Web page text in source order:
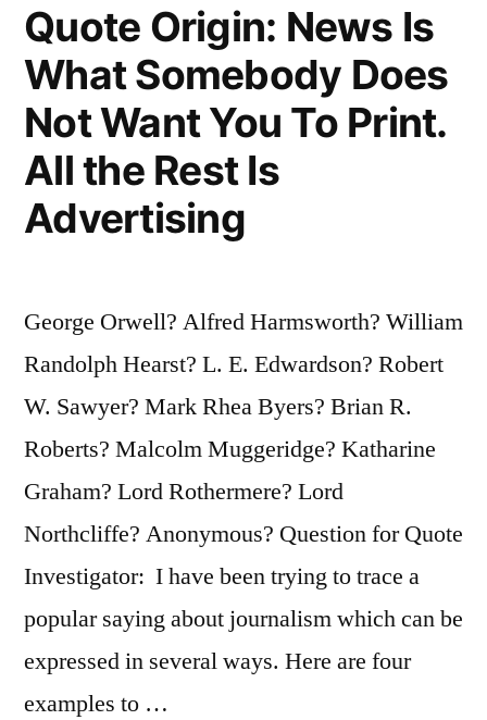
the
Truth
Is
a
Revolutionary
Act”
Quote Origin: News Is
What Somebody Does
Not Want You To Print.
All the Rest Is
Advertising
George Orwell? Alfred Harmsworth? William
Randolph Hearst? L. E. Edwardson? Robert
W. Sawyer? Mark Rhea Byers? Brian R.
Roberts? Malcolm Muggeridge? Katharine
Graham? Lord Rothermere? Lord
Northcliffe? Anonymous? Question for Quote
Investigator: I have been trying to trace a
popular saying about journalism which can be
expressed in several ways. Here are four
examples to …